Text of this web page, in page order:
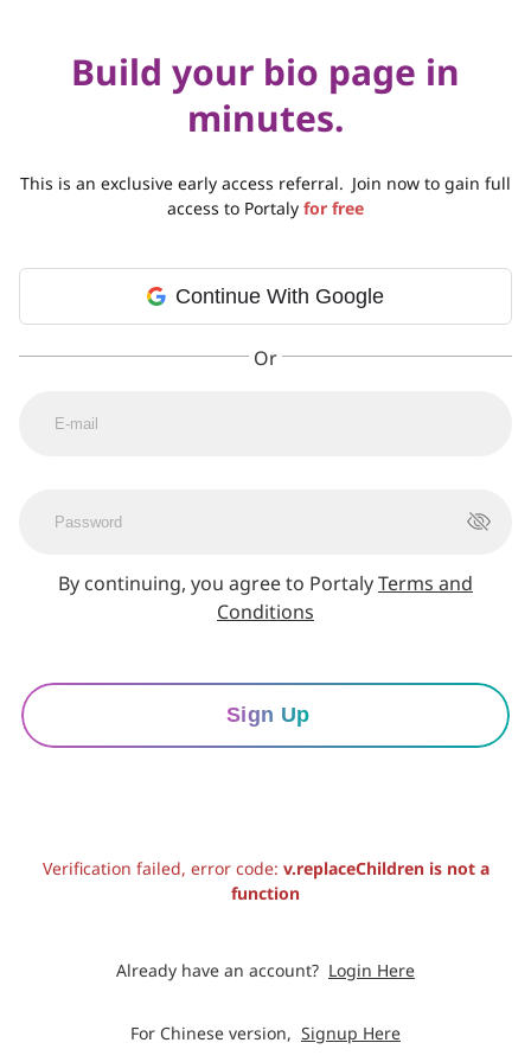
Build your bio page in
minutes.
This is an exclusive early access referral. Join now to gain full
access to Portaly for free
Continue With Google
By continuing, you agree to PortalyTerms and
Conditions
Sign Up
Verification failed, error code: v.replaceChildren is not a
function
Already have an account? Login Here
For Chinese version, Signup Here